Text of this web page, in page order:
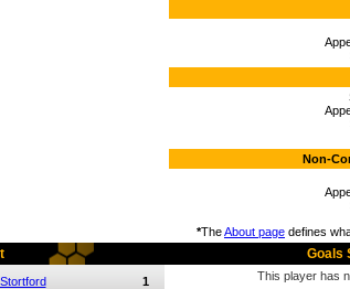
Non-
*TheAbout page defines
Goals
1 This player has